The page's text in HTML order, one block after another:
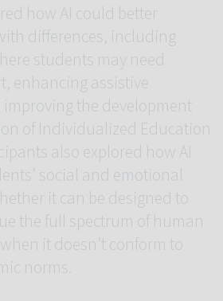
how AI could better
differences, including
students may need
enhancing assistive
the development
of Individualized Education
also explored how AI
social and emotional
it can be designed to
the full spectrum of human
it doesn’t conform to
norms.